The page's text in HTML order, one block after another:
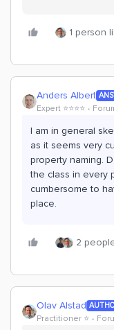
1 person
Anders Albert
Expert ⭐️⭐️⭐️⭐️
I am in general
as it seems very
property naming.
the class in every
cumbersome to
place.
2
Olav Alstad
Practitioner ⭐️